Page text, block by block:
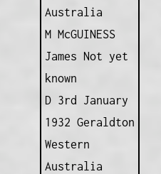
Australia
M McGUINESS
James Not yet
known
D 3rd January
1932 Geraldton
Western
Australia